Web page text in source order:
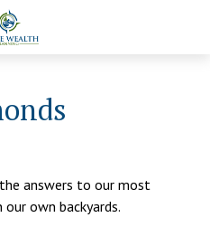
answers to our most
own backyards.